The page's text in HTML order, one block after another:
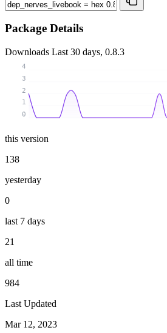
Package Details
Downloads Last 30 days, 0.8.3
0
1
2
3
4
this version
138
yesterday
0
last 7 days
21
all time
984
Last Updated
Mar 12, 2023